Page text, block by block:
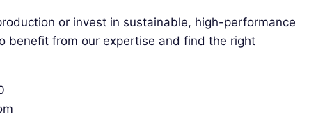
or invest in sustainable, high-performance
benefit from our expertise and find the right